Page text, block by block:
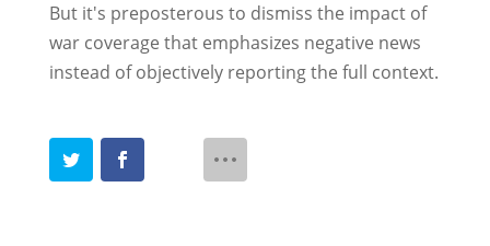
But it's preposterous to dismiss the impact of
war coverage that emphasizes negative news
instead of objectively reporting the full context.